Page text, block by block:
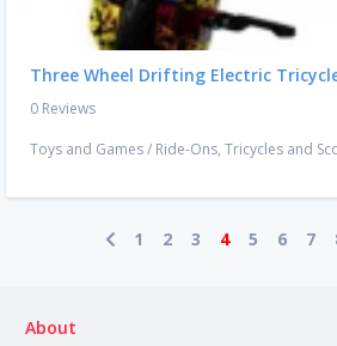
Three Wheel Drifting Electric
0 Reviews
Toys and Games/ Ride-Ons, Tricycles and
1 2 3 4 5 6 7
About